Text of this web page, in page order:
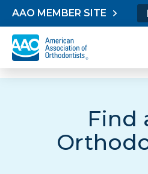
Skip to content
AAO MEMBER SITE
Find